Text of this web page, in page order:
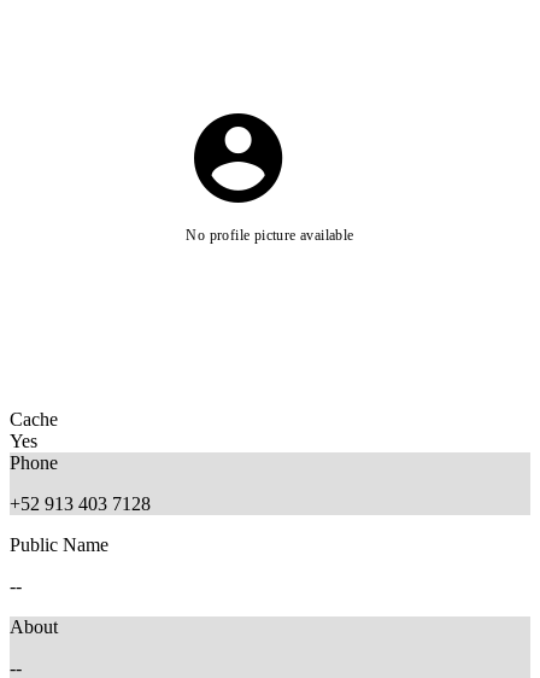
No profile picture available
Cache
Yes
Phone
+52 913 403 7128
Public Name
--
About
--